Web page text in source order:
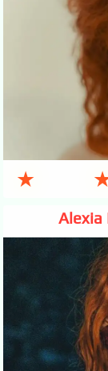
★
Alexia